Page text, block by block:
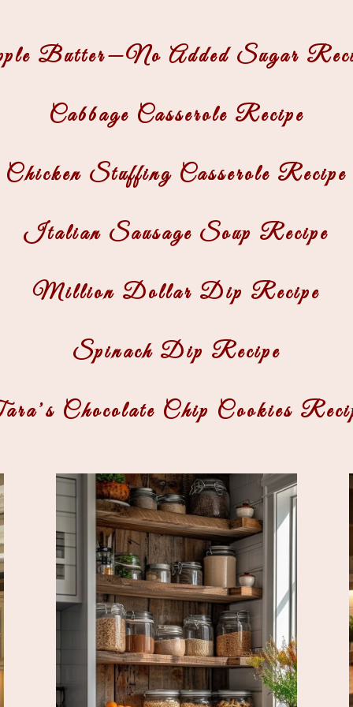
Butter—No Added Sugar
Cabbage Casserole Recipe
Chicken Stuffing Casserole Recipe
Italian Sausage Soup Recipe
Million Dollar Dip Recipe
Spinach Dip Recipe
Chocolate Chip Cookies